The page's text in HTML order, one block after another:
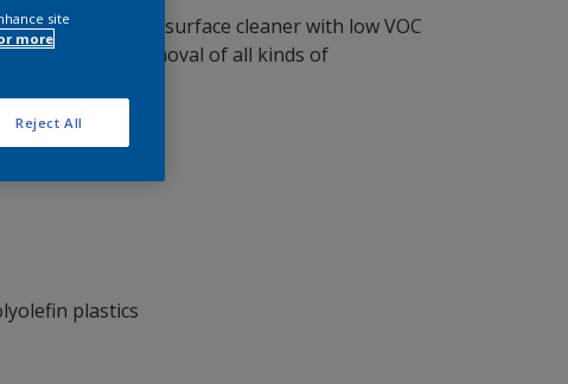
water-based surface cleaner with low VOC
to ensure removal of all kinds of
plastics
site
more
Reject All